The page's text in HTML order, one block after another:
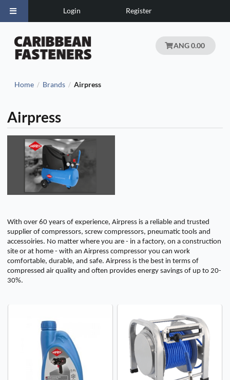
Login Register
ANG 0.00
Home / Brands / Airpress
Airpress
With over 60 years of experience, Airpress is a reliable and trusted
supplier of compressors, screw compressors, pneumatic tools and
accessoiries. No matter where you are - in a factory, on a construction
site or at home - with an Airpress compressor you can work
comfortable, durable, and safe. Airpress is the best in terms of
compressed air quality and often provides energy savings of up to 20-
30%.